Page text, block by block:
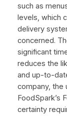
such as
levels, which
delivery
concerned.
significant
reduces the
and up-to-
company, the
FoodSpark’s
certainty